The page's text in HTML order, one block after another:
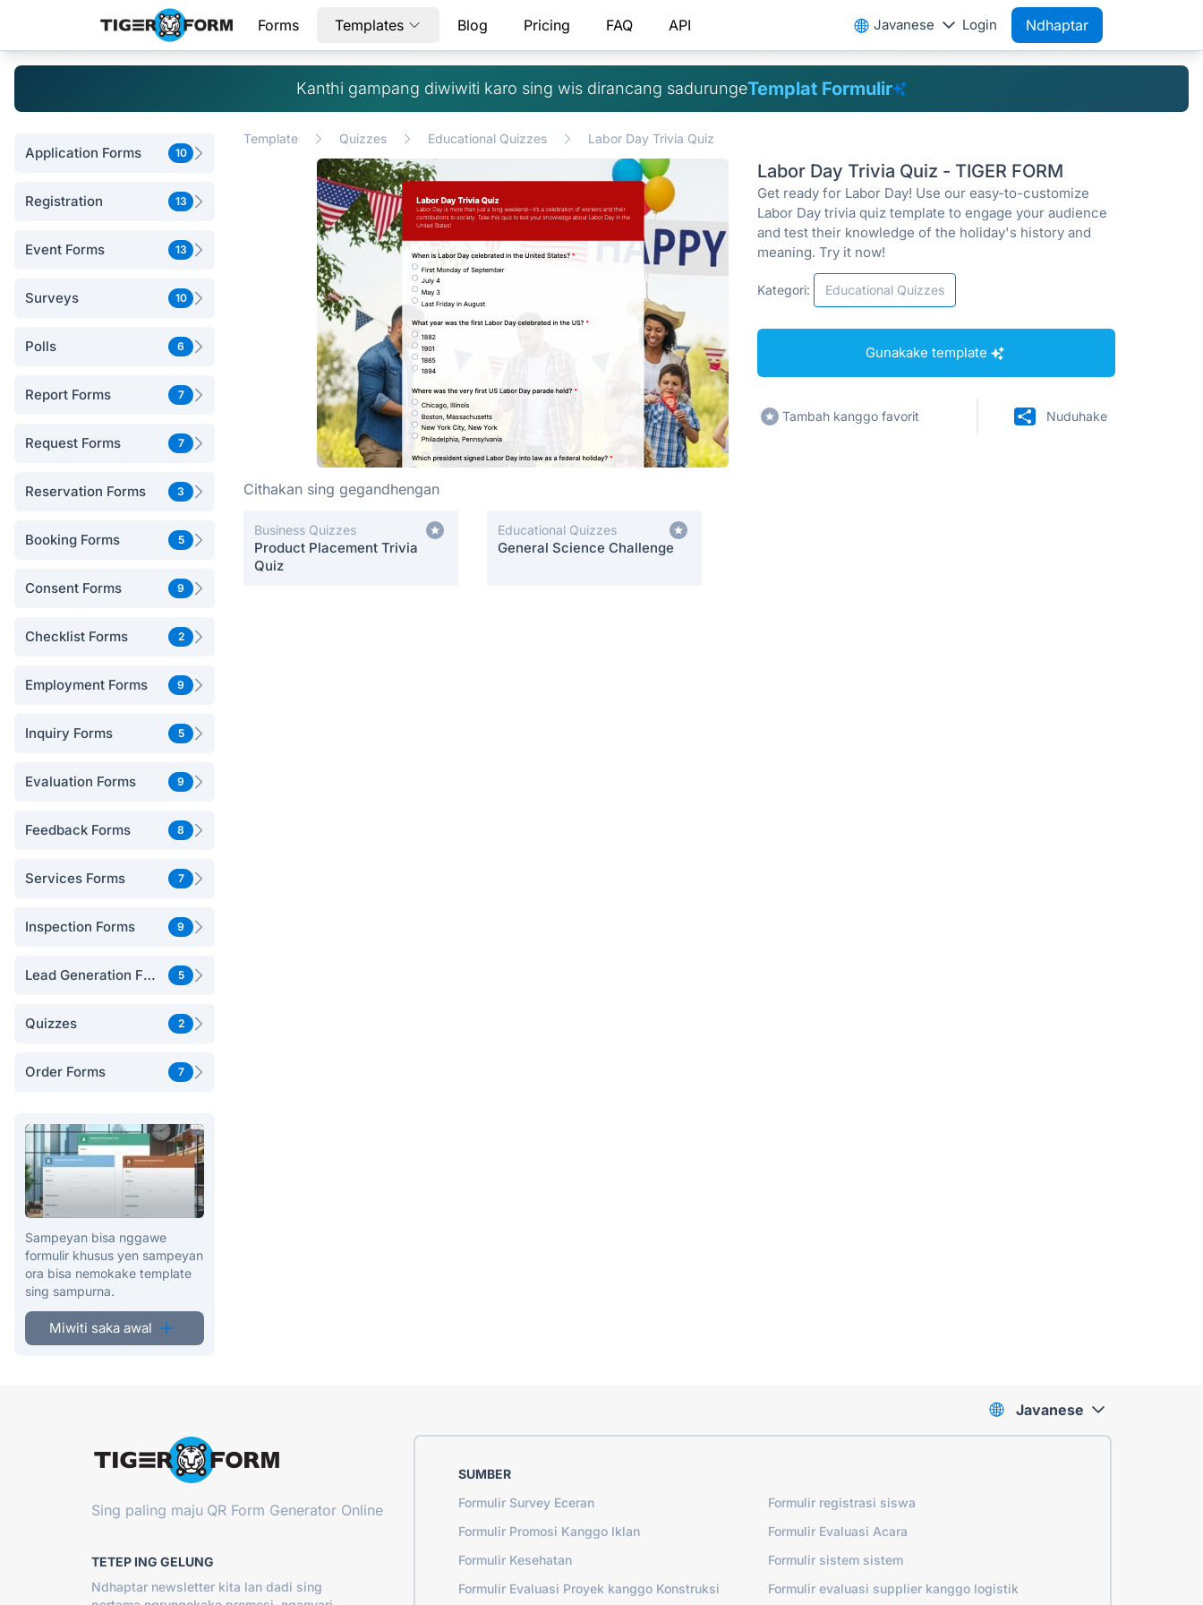
Forms Templates Blog Pricing FAQ API Javanese Login Ndhaptar
Kanthi gampang diwiwiti karo sing wis dirancang sadurungeTemplat Formulir
Application Forms 10
Registration 13
Event Forms 13
Surveys 10
Polls 6
Report Forms 7
Request Forms 7
Reservation Forms 3
Booking Forms 5
Consent Forms 9
Checklist Forms 2
Employment Forms 9
Inquiry Forms 5
Evaluation Forms 9
Feedback Forms 8
Services Forms 7
Inspection Forms 9
Lead Generation Forms 5
Quizzes 2
Order Forms 7
Sampeyan bisa nggawe
formulir khusus yen sampeyan
ora bisa nemokake template
sing sampurna.
Miwiti saka awal
Template Quizzes Educational Quizzes Labor Day Trivia Quiz
Labor Day Trivia Quiz - TIGER FORM
Get ready for Labor Day! Use our easy-to-customize
Labor Day trivia quiz template to engage your audience
and test their knowledge of the holiday's history and
meaning. Try it now!
Kategori: Educational Quizzes
Gunakake template
Tambah kanggo favorit Nuduhake
Cithakan sing gegandhengan
Business Quizzes
Product Placement Trivia
Quiz
Educational Quizzes
General Science Challenge
Sing paling maju QR Form Generator Online
TETEP ING GELUNG
Ndhaptar newsletter kita lan dadi sing
SUMBER
Formulir Survey Eceran
Formulir registrasi siswa
Formulir Promosi Kanggo Iklan
Formulir Evaluasi Acara
Formulir Kesehatan
Formulir sistem sistem
Formulir Evaluasi Proyek kanggo Konstruksi
Formulir evaluasi supplier kanggo logistik
Javanese